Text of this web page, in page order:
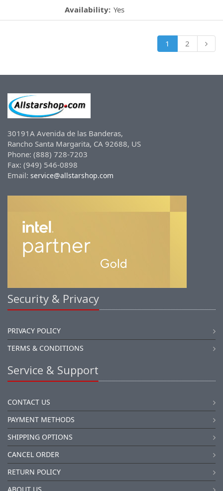
Availability: Yes
1 2
30191A Avenida de las Banderas,
Rancho Santa Margarita, CA 92688, US
Phone: (888) 728-7203
Fax: (949) 546-0898
Email: service@allstarshop.com
Security & Privacy
PRIVACY POLICY
TERMS & CONDITIONS
Service & Support
CONTACT US
PAYMENT METHODS
SHIPPING OPTIONS
CANCEL ORDER
RETURN POLICY